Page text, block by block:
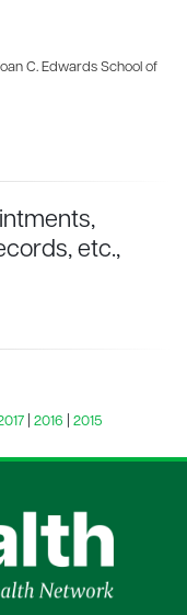
C. Edwards School of
etc.,
2016 2015